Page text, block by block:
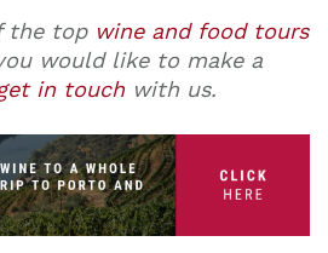
the top wine and food tours
would like to make a
in touchwith us.